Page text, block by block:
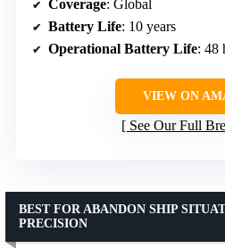
Coverage: Global
Battery Life: 10 years
Operational Battery Life: 48
VIEW ON
See Our Full
BEST FOR ABANDON SHIP
PRECISION